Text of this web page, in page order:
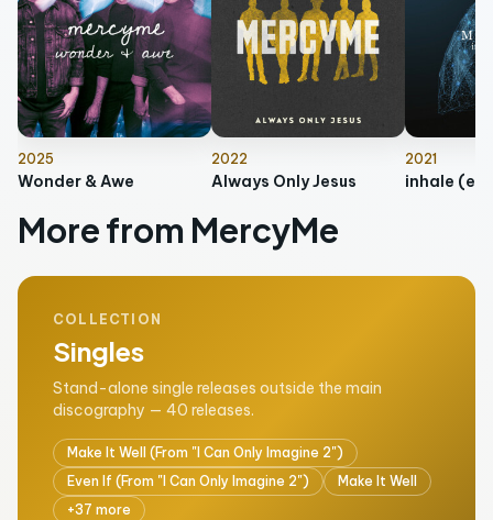
2025
Wonder & Awe
2022
Always Only Jesus
2021
inhale
More from MercyMe
COLLECTION
Singles
Stand-alone single releases outside the main
discography — 40 releases.
Make It Well (From "I Can Only Imagine 2")
Even If (From "I Can Only Imagine 2")
Make It Well
+37 more